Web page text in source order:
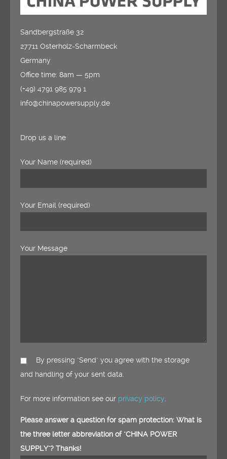
Sandbergstraße 32
27711 Osterholz-Scharmbeck
Germany
Office time: 8am — 5pm
(+49) 4791 985 979 1
info@chinapowersupply.de
Drop us a line
Your Name (required)
Your Email (required)
Your Message
By pressing "Send" you agree with the storage
and handling of your sent data.
For more information see our privacy policy
Please answer a question for spam protection: What is
the three letter abbreviation of "CHINA POWER
SUPPLY"? Thanks!